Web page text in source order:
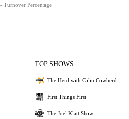
- Turnover Percentage
TOP SHOWS
The Herd with Colin Cowherd
First Things First
The Joel Klatt Show